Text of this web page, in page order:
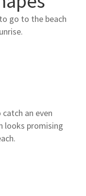
go to the beach
an even
looks promising